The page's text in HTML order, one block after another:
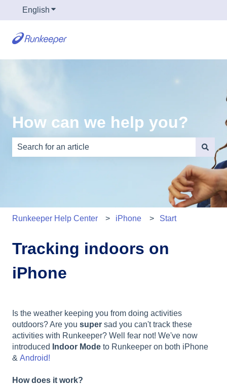
English Show submenu for translations
How can we help you?
There are no suggestions because the search field is
Runkeeper Help Center iPhone Start
Tracking indoors on
iPhone
Is the weather keeping you from doing activities
outdoors? Are you super sad you can't track these
activities with Runkeeper? Well fear not! We've now
introduced
Indoor Mode to Runkeeper on both iPhone
& Android!
How does it work?